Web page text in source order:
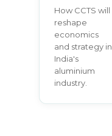
How CCTS will
reshape
economics
and strategy in
India's
aluminium
industry.